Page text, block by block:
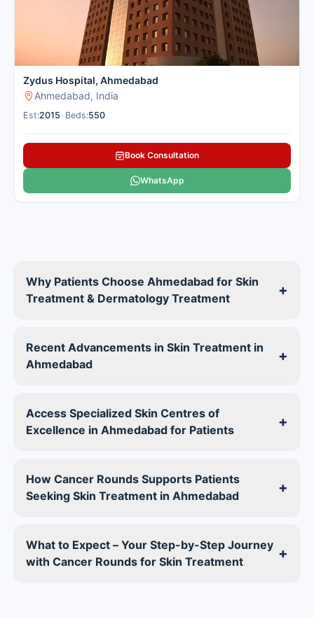
Zydus Hospital, Ahmedabad
Ahmedabad, India
Est:2015 Beds:550
Book Consultation
WhatsApp
Why Patients Choose Ahmedabad for Skin
Treatment & Dermatology Treatment
+
Recent Advancements in Skin Treatment in
Ahmedabad
+
Access Specialized Skin Centres of
Excellence in Ahmedabad for Patients
+
How Cancer Rounds Supports Patients
Seeking Skin Treatment in Ahmedabad
+
What to Expect – Your Step-by-Step Journey
with Cancer Rounds for Skin Treatment
+